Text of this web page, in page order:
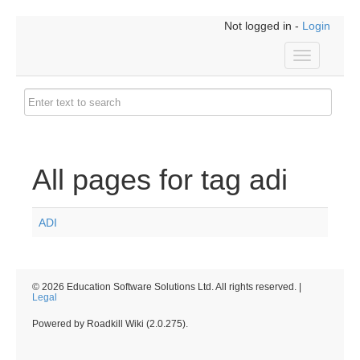
Not logged in - Login
Toggle
navigation
All pages for tag adi
ADI
© 2026 Education Software Solutions Ltd. All rights reserved. |
Legal
Powered by Roadkill Wiki (2.0.275).